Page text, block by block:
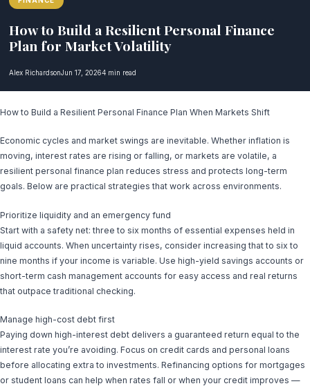
How to Build a Resilient Personal Finance
Plan for Market Volatility
Alex RichardsonJun 17, 20264 min read
How to Build a Resilient Personal Finance Plan When Markets Shift
Economic cycles and market swings are inevitable. Whether inflation is
moving, interest rates are rising or falling, or markets are volatile, a
resilient personal finance plan reduces stress and protects long-term
goals. Below are practical strategies that work across environments.
Prioritize liquidity and an emergency fund
Start with a safety net: three to six months of essential expenses held in
liquid accounts. When uncertainty rises, consider increasing that to six to
nine months if your income is variable. Use high-yield savings accounts or
short-term cash management accounts for easy access and real returns
that outpace traditional checking.
Manage high-cost debt first
Paying down high-interest debt delivers a guaranteed return equal to the
interest rate you’re avoiding. Focus on credit cards and personal loans
before allocating extra to investments. Refinancing options for mortgages
or student loans can help when rates fall or when your credit improves —